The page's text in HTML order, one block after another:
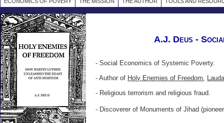
A.J. Deus -
- Social Economics ofSystemic Poverty.
-Author of Holy Enemies of Freedom,
- Religious terrorismandreligious fraud.
- Discoverer of Monuments of Jihad